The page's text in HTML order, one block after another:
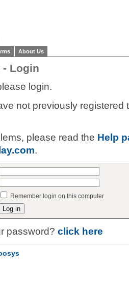
About Us
- Login
login.
not previously
please read the Help
.
Remember login on this computer
password? click here